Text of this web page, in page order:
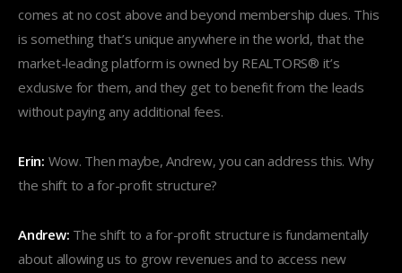
comes at no cost above and beyond membership dues. This
is something that’s unique anywhere in the world, that the
market-leading platform is owned by REALTORS® it’s
exclusive for them, and they get to benefit from the leads
without paying any additional fees.
Erin: Wow. Then maybe, Andrew, you can address this. Why
the shift to a for-profit structure?
Andrew: The shift to a for-profit structure is fundamentally
about allowing us to grow revenues and to access new